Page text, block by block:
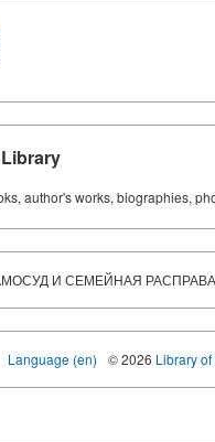
author's works, biographies,
И СЕМЕЙНАЯ РАСПРАВА
Language (en) © 2026 Library